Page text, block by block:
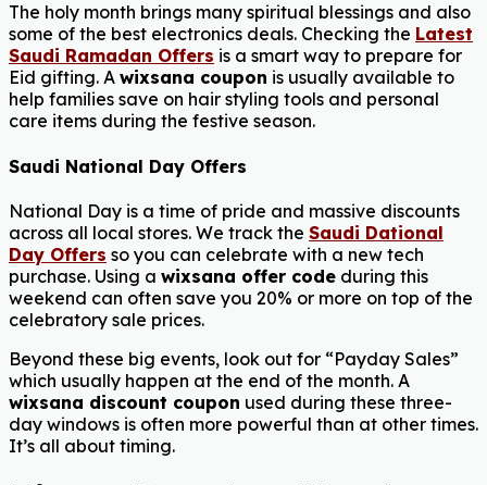
The holy month brings many spiritual blessings and also
some of the best electronics deals. Checking the Latest
Saudi Ramadan Offers is a smart way to prepare for
Eid gifting. A wixsana coupon is usually available to
help families save on hair styling tools and personal
care items during the festive season.
Saudi National Day Offers
National Day is a time of pride and massive discounts
across all local stores. We track the Saudi Dational
Day Offers so you can celebrate with a new tech
purchase. Using a wixsana offer code during this
weekend can often save you 20% or more on top of the
celebratory sale prices.
Beyond these big events, look out for “Payday Sales”
which usually happen at the end of the month. A
wixsana discount coupon used during these three-
day windows is often more powerful than at other times.
It’s all about timing.